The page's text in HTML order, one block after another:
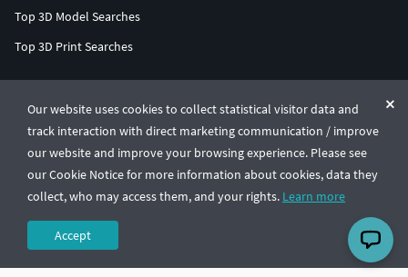
Our website uses cookies to collect statistical visitor data and
track interaction with direct marketing communication / improve
our website and improve your browsing experience. Please see
our Cookie Notice for more information about cookies, data they
collect, who may access them, and your rights. Learn more
Accept
Top 3D Model Searches
Top 3D Print Searches
© CGTrader 2011-2026
UAB CGTrader, Antakalnio st. 17, Vilnius, Lithuania
Terms & ConditionsPrivacy🇺🇸 English